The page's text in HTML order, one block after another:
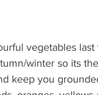
vegetables
winter so its
keep you